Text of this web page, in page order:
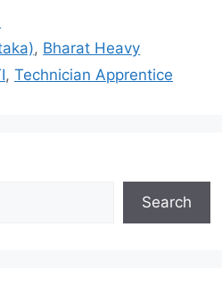
, Bharat Heavy
, Technician Apprentice
Search